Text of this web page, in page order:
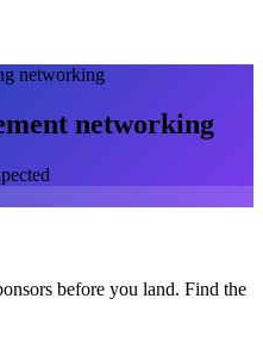
networking
networking
before you land. Find the